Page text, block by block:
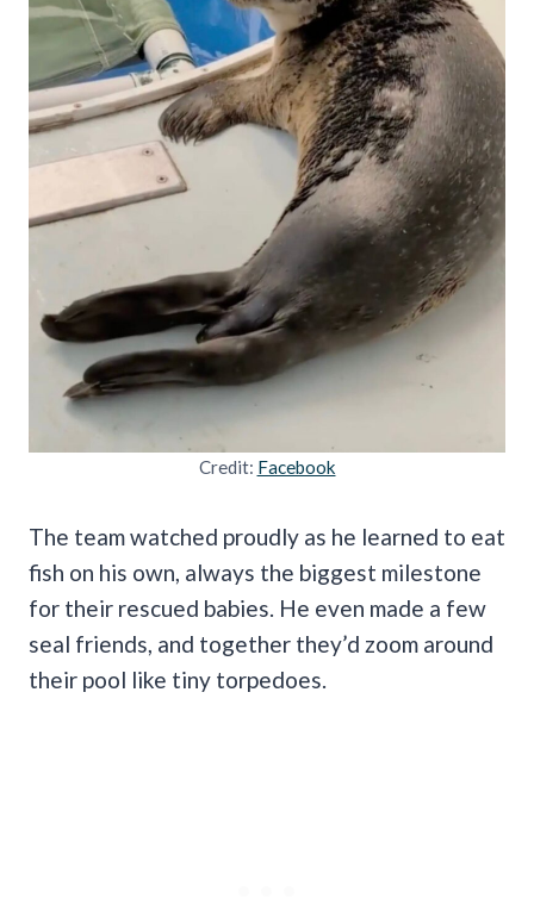
Credit: Facebook
The team watched proudly as he learned to eat
fish on his own, always the biggest milestone
for their rescued babies. He even made a few
seal friends, and together they’d zoom around
their pool like tiny torpedoes.